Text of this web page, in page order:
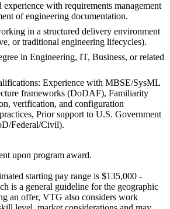
experience with requirements management
of engineering documentation.
in a structured delivery environment
or traditional engineering lifecycles).
in Engineering, IT, Business, or related
Experience with MBSE/SysML
frameworks (DoDAF), Familiarity
verification, and configuration
Prior support to U.S. Government
Federal/Civil).
upon program award.
starting pay range is $135,000 -
is a general guideline for the geographic
an offer, VTG also considers work